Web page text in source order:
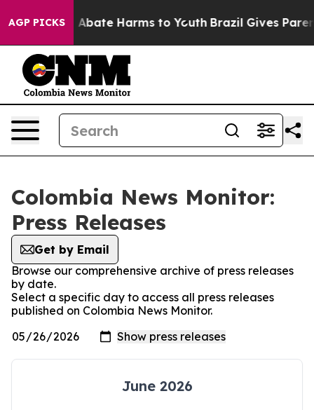
AGP PICKS
Fund to Abate Harms to Youth Brazil Gives
Colombia News Monitor:
Press Releases
Get by Email
Browse our comprehensive archive of press releases
by date.
Select a specific day to access all press releases
published on Colombia News Monitor.
June 2026